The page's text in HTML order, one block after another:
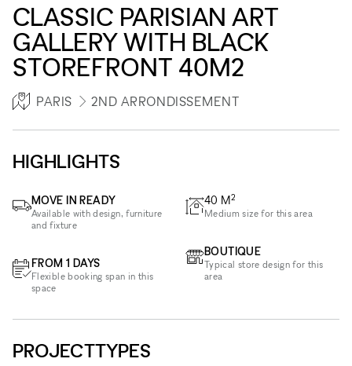
CLASSIC PARISIAN ART
GALLERY WITH BLACK
STOREFRONT 40M2
PARIS 2ND ARRONDISSEMENT
HIGHLIGHTS
MOVE IN READY
Available with design, furniture
and fixture
FROM 1 DAYS
Flexible booking span in this
space
40 M2
Medium size for this area
BOUTIQUE
Typical store design for this
area
PROJECTTYPES